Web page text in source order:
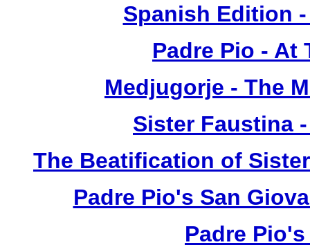
Spanish Edition
Padre Pio - At
Medjugorje - The
Sister Faustina
The Beatification of
Padre Pio's San
Padre